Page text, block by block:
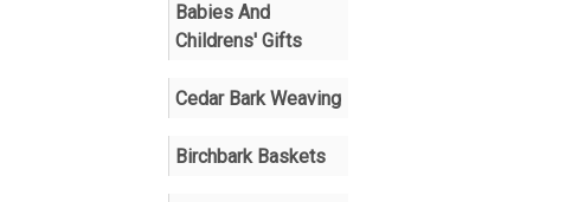
Babies And
Childrens' Gifts
Cedar Bark Weaving
Birchbark Baskets